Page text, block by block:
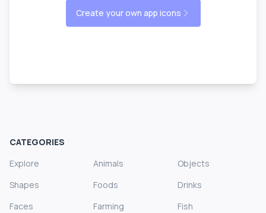
Create your own app icons
CATEGORIES
Explore
Animals
Objects
Shapes
Foods
Drinks
Faces
Farming
Fish